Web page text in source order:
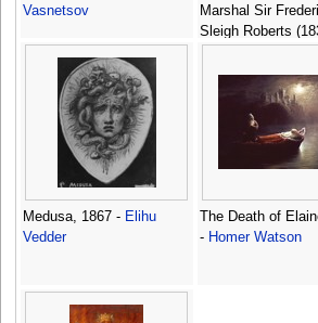
Vasnetsov
Marshal Sir
Sleigh Roberts
Portrait of Paul
(1825-1924)
British leaders in
Leslie
Medusa, 1867 - Elihu
Vedder
The Death of
- Homer Watson